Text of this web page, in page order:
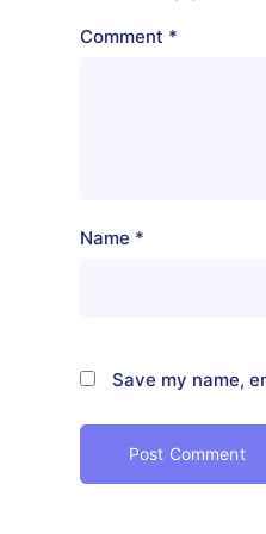
Comment *
Name *
Save my name,